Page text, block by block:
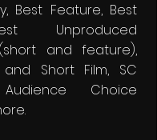
Best Feature, Best
Unproduced
and feature),
Short Film, SC
Audience Choice